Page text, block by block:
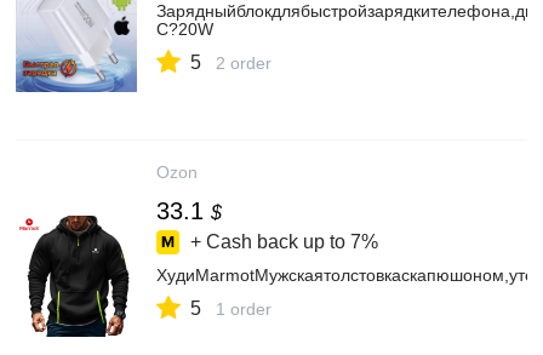
C?20W
5 2 order
Ozon
33.1 $
+ Cash back up to 7%
5 1 order